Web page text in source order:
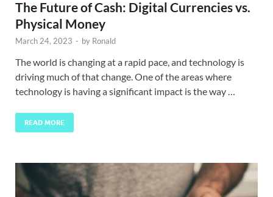
The Future of Cash: Digital Currencies vs.
Physical Money
March 24, 2023 - by Ronald
The world is changing at a rapid pace, and technology is
driving much of that change. One of the areas where
technology is having a significant impact is the way …
READ MORE